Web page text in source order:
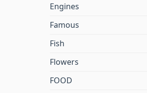
Engines
Famous
Fish
Flowers
FOOD